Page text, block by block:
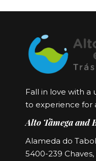
Fall in love with a
to experience for
Alto Tâmega and
Alameda do
5400-239